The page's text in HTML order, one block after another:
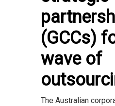
(GCCs)
wave of
The Australian